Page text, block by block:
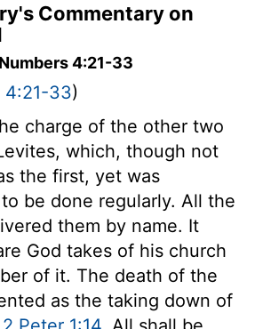
Commentary on
4:21-33
4:21-33)
charge of the other two
which, though not
the first, yet was
be done regularly. All the
them by name. It
God takes of his church
of it. The death of the
as the taking down of